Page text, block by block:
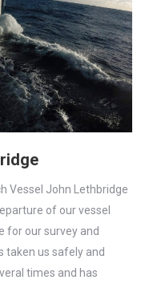
Vessel John Lethbridge
of our vessel
for our survey and
taken us safely and
times and has